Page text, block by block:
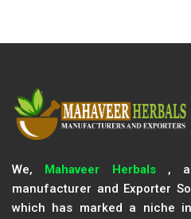
We, Mahaveer Herbals,
manufacturer and Exporter
which has marked a niche